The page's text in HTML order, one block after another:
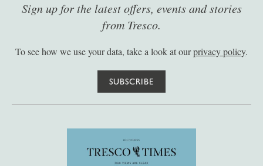
Sign up for the latest offers, events and stories
from Tresco.
To see how we use your data, take a look at ourprivacy policy.
SUBSCRIBE